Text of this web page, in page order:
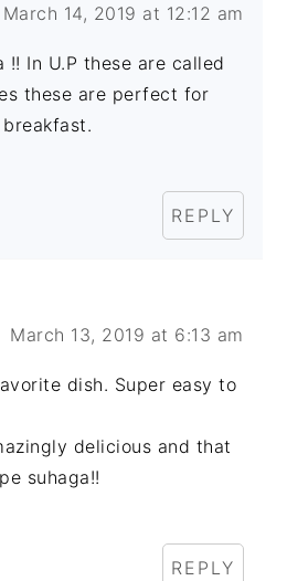
March 14, 2019 at 12:12 am
!! In U.P these are called
these are perfect for
REPLY
March 13, 2019 at 6:13 am
dish. Super easy to
delicious and that
suhaga!!
REPLY